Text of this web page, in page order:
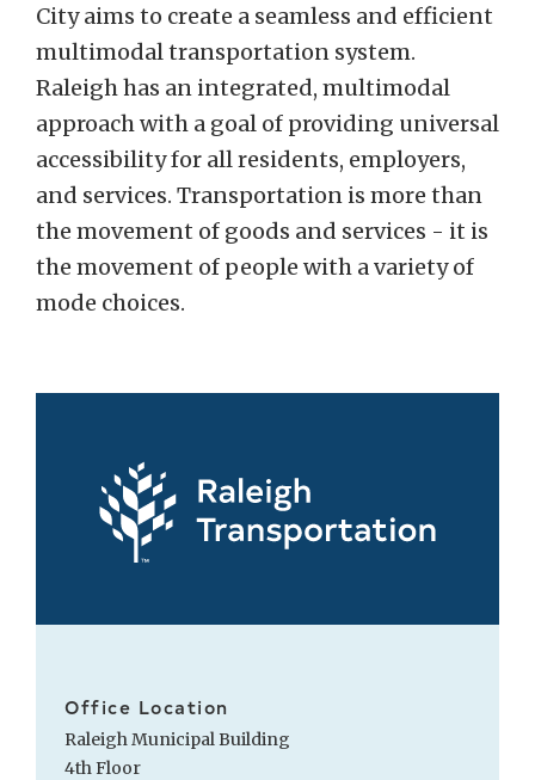
City aims to create a seamless and efficient
multimodal transportation system.
Raleigh has an integrated, multimodal
approach with a goal of providing universal
accessibility for all residents, employers,
and services. Transportation is more than
the movement of goods and services - it is
the movement of people with a variety of
mode choices.
Office Location
Raleigh Municipal Building
4th Floor